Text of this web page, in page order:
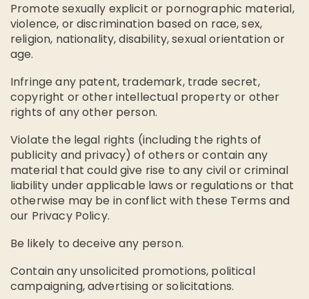
Promote sexually explicit or pornographic material,
violence, or discrimination based on race, sex,
religion, nationality, disability, sexual orientation or
age.
Infringe any patent, trademark, trade secret,
copyright or other intellectual property or other
rights of any other person.
Violate the legal rights (including the rights of
publicity and privacy) of others or contain any
material that could give rise to any civil or criminal
liability under applicable laws or regulations or that
otherwise may be in conflict with these Terms and
our Privacy Policy.
Be likely to deceive any person.
Contain any unsolicited promotions, political
campaigning, advertising or solicitations.